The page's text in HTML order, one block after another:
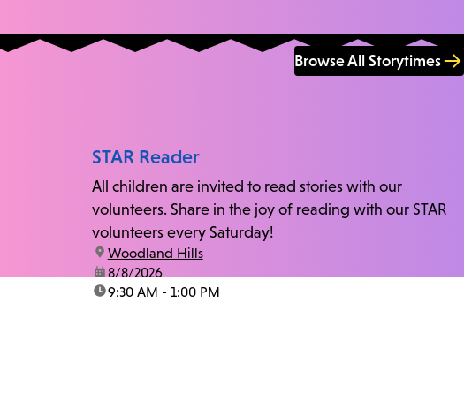
Browse All Storytimes
STAR Reader
All children are invited to read stories with our
volunteers. Share in the joy of reading with our STAR
volunteers every Saturday!
location:
Woodland Hills
date:8/8/2026
time:9:30 AM - 1:00 PM